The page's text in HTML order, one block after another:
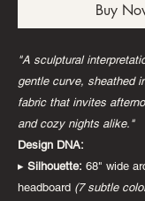
Buy
"A sculptural
gentle curve, sheathed
fabric that invites
and cozy nights alike."
Design DNA:
▸ Silhouette: 68" wide
headboard (7 subtle